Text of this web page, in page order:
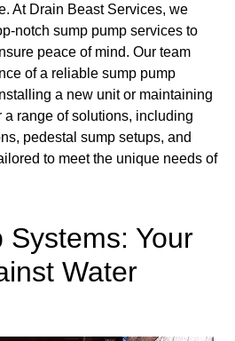
At Drain Beast Services, we
notch sump pump services to
peace of mind. Our team
of a reliable sump pump
a new unit or maintaining
a range of solutions, including
pedestal sump setups, and
to meet the unique needs of
Systems: Your
Water